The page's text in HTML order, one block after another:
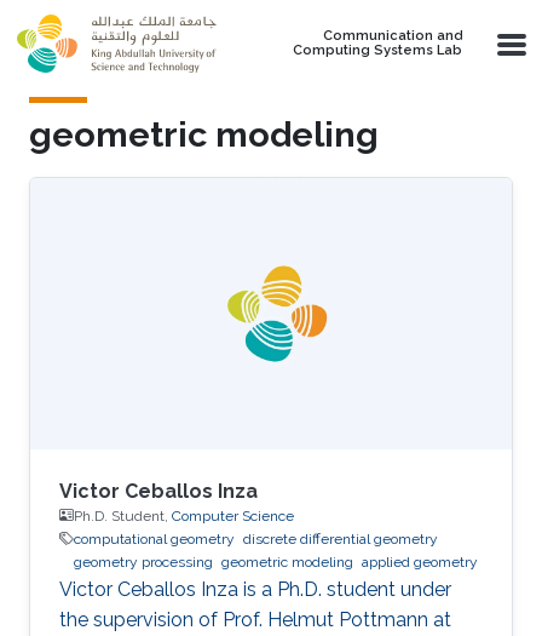
Skip to main content
Communication and
Computing Systems Lab
geometric modeling
Victor Ceballos Inza
Ph.D. Student, Computer Science
computational geometry discrete differential geometry
geometry processing geometric modeling applied geometry
Victor Ceballos Inza is a Ph.D. student under
the supervision of Prof. Helmut Pottmann at